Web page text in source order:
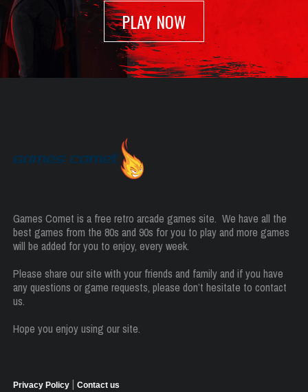
PLAY NOW
Games Comet is a free retro arcade games site. We have all the
best games from the 80s and 90s for you to play and more games
will be added for you to enjoy, every week.
Please share our site with your friends and family and if you have
any questions or game requests, please don’t hesitate to contact
us.
Hope you enjoy using our site.
Privacy Policy | Contact us